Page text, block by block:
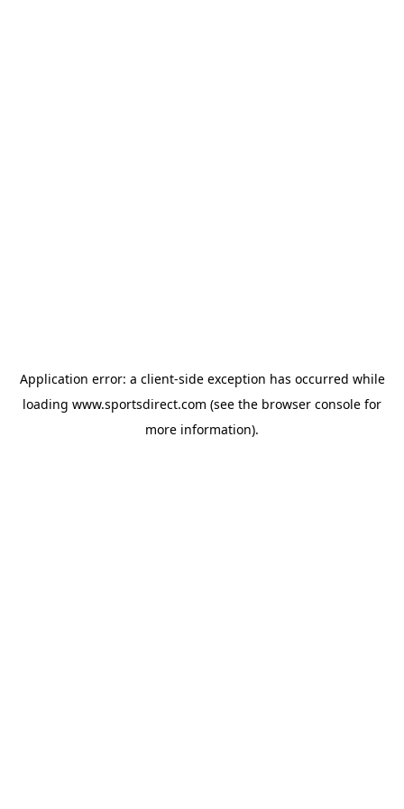
Application error: a client-side exception has occurred while
loading www.sportsdirect.com (see the browser console for
more information).